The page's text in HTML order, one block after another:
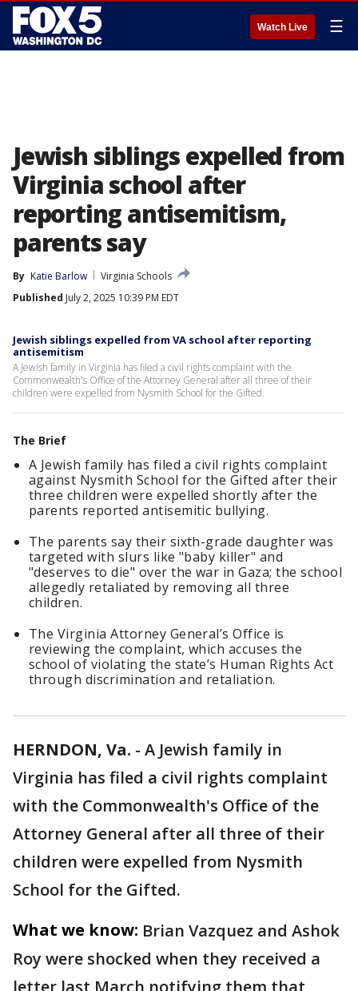
Watch Live ☰
Jewish siblings expelled from
Virginia school after
reporting antisemitism,
parents say
By Katie Barlow
Virginia Schools
Published July 2, 2025 10:39 PM EDT
Jewish siblings expelled from VA school after reporting
antisemitism
A Jewish family in Virginia has filed a civil rights complaint with the
Commonwealth's Office of the Attorney General after all three of their
children were expelled from Nysmith School for the Gifted.
The Brief
A Jewish family has filed a civil rights complaint
against Nysmith School for the Gifted after their
three children were expelled shortly after the
parents reported antisemitic bullying.
The parents say their sixth-grade daughter was
targeted with slurs like "baby killer" and
"deserves to die" over the war in Gaza; the school
allegedly retaliated by removing all three
children.
The Virginia Attorney General’s Office is
reviewing the complaint, which accuses the
school of violating the state’s Human Rights Act
through discrimination and retaliation.
HERNDON, Va. - A Jewish family in
Virginia has filed a civil rights complaint
with the Commonwealth's Office of the
Attorney General after all three of their
children were expelled from Nysmith
School for the Gifted.
What we know: Brian Vazquez and Ashok
Roy were shocked when they received a
letter last March notifying them that